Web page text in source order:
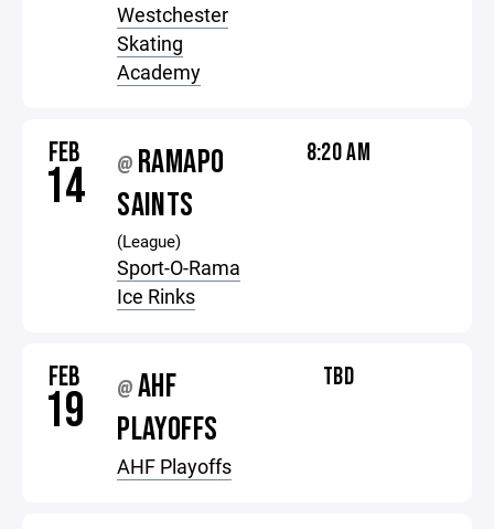
Westchester
Skating
Academy
FEB
14 @ RAMAPO
SAINTS
(League)
Sport-O-Rama
Ice Rinks
8:20 AM
FEB
19 @AHF
PLAYOFFS
AHF Playoffs
TBD